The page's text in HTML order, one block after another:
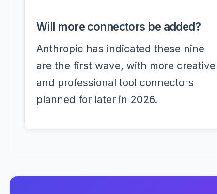
Will more connectors be added?
Anthropic has indicated these nine
are the first wave, with more creative
and professional tool connectors
planned for later in 2026.